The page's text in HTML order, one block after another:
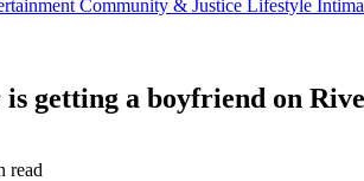
From the Archive
Community & Justice Lifestyle
getting a boyfriend on
read